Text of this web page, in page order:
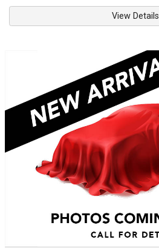
View Details